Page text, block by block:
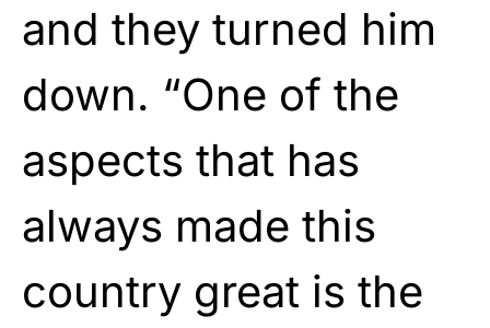
and they turned him
down. “One of the
aspects that has
always made this
country great is the